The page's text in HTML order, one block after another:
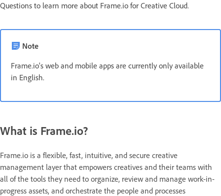
Questions to learn more about Frame.io for Creative Cloud.
Note
Frame.io's web and mobile apps are currently only available
in English.
What is Frame.io?
Frame.io is a flexible, fast, intuitive, and secure creative
management layer that empowers creatives and their teams with
all of the tools they need to organize, review and manage work-in-
progress assets, and orchestrate the people and processes